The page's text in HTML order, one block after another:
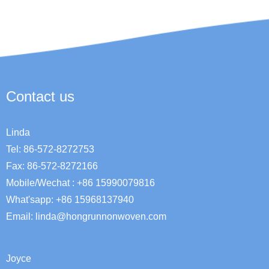
Linda
Tel: 86-572-8272753
Fax: 86-572-8272166
Mobile/Wechat : +86 15990079816
What'sapp: +86 15968137940
Email: linda@hongrunnonwoven.com
Contact us
Joyce